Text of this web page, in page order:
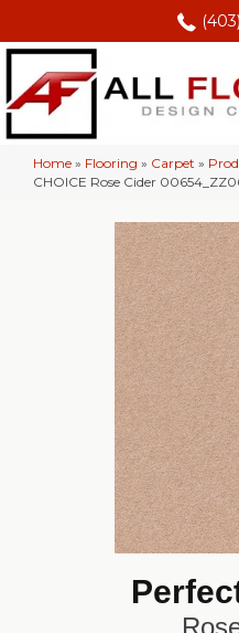
Home » Flooring » Carpet »
CHOICE Rose Cider